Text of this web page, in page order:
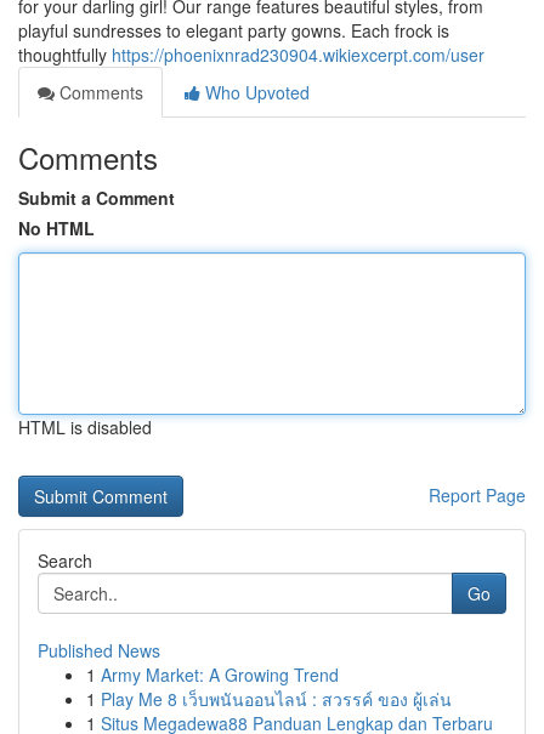
for your darling girl! Our range features beautiful styles, from
playful sundresses to elegant party gowns. Each frock is
thoughtfully https://phoenixnrad230904.wikiexcerpt.com/user
Comments
Who Upvoted
Comments
Submit a Comment
No HTML
HTML is disabled
Report Page
Search
Go
Published News
1 Army Market: A Growing Trend
1 Play Me 8 เว็บพนันออนไลน์ : สวรรค์ ของ ผู้เล่น
1 Situs Megadewa88 Panduan Lengkap dan Terbaru